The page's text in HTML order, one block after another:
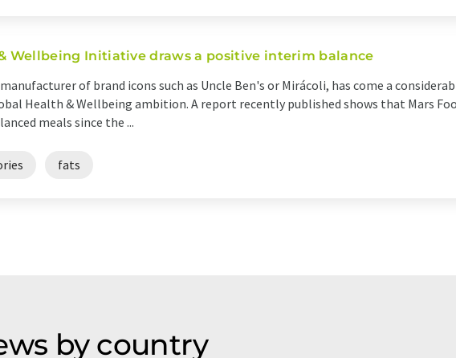
Wellbeing Initiative draws a positive interim balance
of brand icons such as Uncle Ben's or Mirácoli, has come a
Health & Wellbeing ambition. A report recently published shows that Mars
meals since the ...
fats
by country